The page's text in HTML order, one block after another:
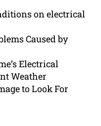
on electrical
Caused by
Electrical
Weather
to Look For